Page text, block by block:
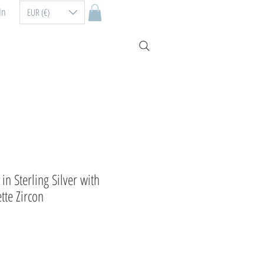
EUR (€)
Sterling Silver with
Zircon